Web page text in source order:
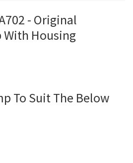
for a Superior Viewing
Asked Questions (FAQs)
- Original
Housing
To Suit The Below